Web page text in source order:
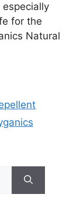
for the
Natural